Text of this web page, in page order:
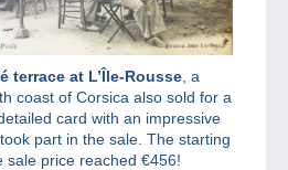
terrace at L’Île-Rousse , a
coast of Corsica also sold for a
card with an impressive
part in the sale. The starting
sale price reached €456!